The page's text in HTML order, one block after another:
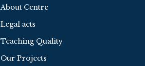
About Centre
Legal acts
Teaching Quality
Our Projects